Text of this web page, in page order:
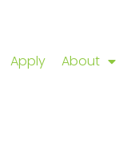
Apply About